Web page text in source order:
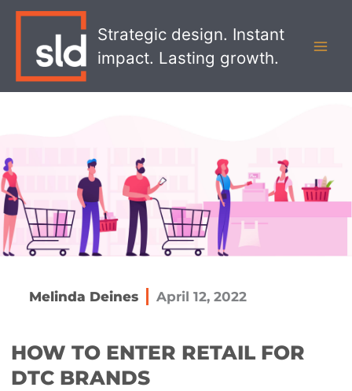
Strategic design. Instant
impact. Lasting growth.
Melinda Deines April 12, 2022
HOW TO ENTER RETAIL FOR
DTC BRANDS